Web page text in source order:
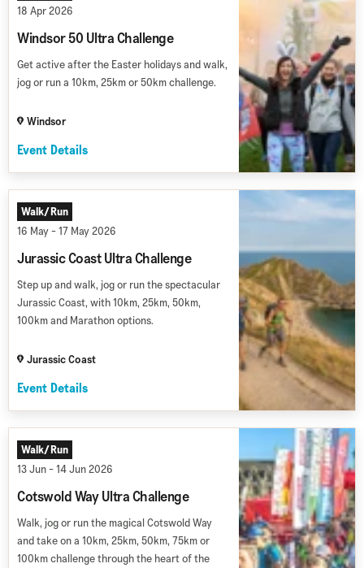
18 Apr 2026
Windsor 50 Ultra Challenge
Get active after the Easter holidays and walk,
jog or run a 10km, 25km or 50km challenge.
Windsor
Event Details
Walk/Run
16 May - 17 May 2026
Jurassic Coast Ultra Challenge
Step up and walk, jog or run the spectacular
Jurassic Coast, with 10km, 25km, 50km,
100km and Marathon options.
Jurassic Coast
Event Details
Walk/Run
13 Jun - 14 Jun 2026
Cotswold Way Ultra Challenge
Walk, jog or run the magical Cotswold Way
and take on a 10km, 25km, 50km, 75km or
100km challenge through the heart of the